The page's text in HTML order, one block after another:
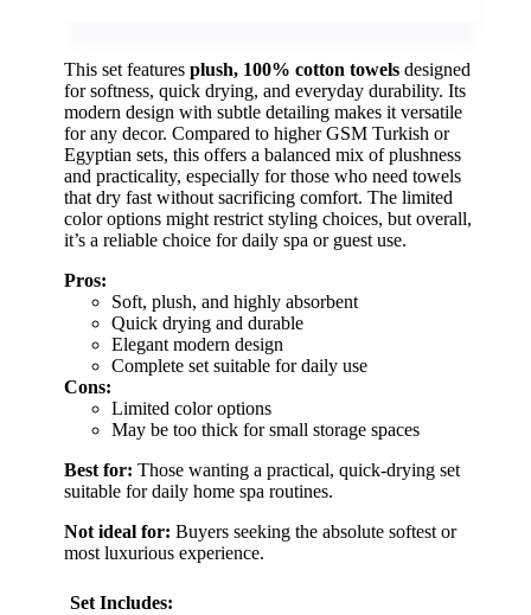
This set features plush, 100% cotton towels designed
for softness, quick drying, and everyday durability. Its
modern design with subtle detailing makes it versatile
for any decor. Compared to higher GSM Turkish or
Egyptian sets, this offers a balanced mix of plushness
and practicality, especially for those who need towels
that dry fast without sacrificing comfort. The limited
color options might restrict styling choices, but overall,
it’s a reliable choice for daily spa or guest use.
Pros:
Soft, plush, and highly absorbent
Quick drying and durable
Elegant modern design
Complete set suitable for daily use
Cons:
Limited color options
May be too thick for small storage spaces
Best for: Those wanting a practical, quick-drying set
suitable for daily home spa routines.
Not ideal for: Buyers seeking the absolute softest or
most luxurious experience.
Set Includes: